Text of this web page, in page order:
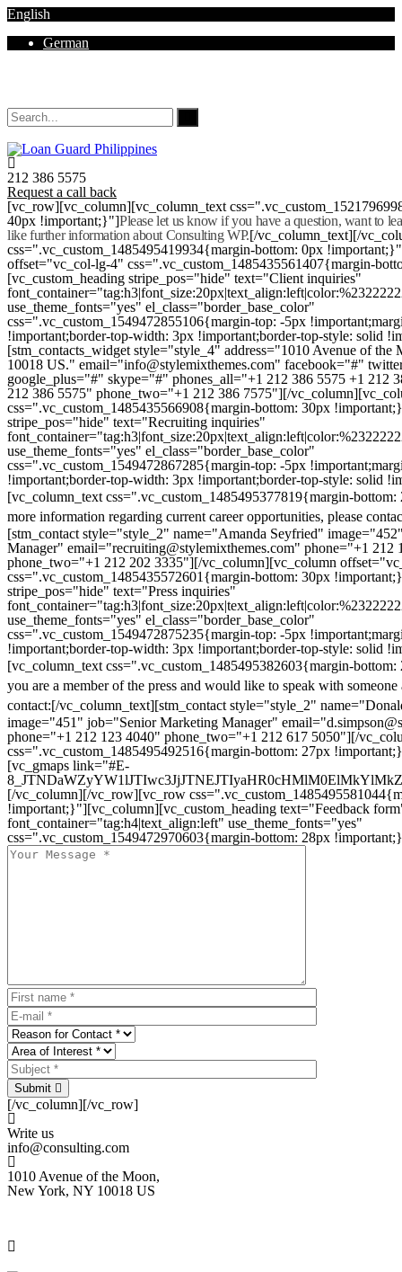
English
German
212 386 5575
Request a call back
[vc_row][vc_column][vc_column_text
40px !important;}"]Please let us know if you have a question, want to
like further information about Consulting WP.[/vc_column_text][/
css=".vc_custom_1485495419934{margin-bottom: 0px
offset="vc_col-lg-4" css=".vc_custom_1485435561407{margin-
[vc_custom_heading stripe_pos="hide" text="Client inquiries"
use_theme_fonts="yes" el_class="border_base_color"
css=".vc_custom_1549472855106{margin-top: -5px
!important;border-top-width: 3px !important;border-top-style: solid
[stm_contacts_widget style="style_4" address="1010 Avenue of
10018 US." email="info@stylemixthemes.com" facebook="#"
google_plus="#" skype="#" phones_all="+1 212 386 5575 +1 212
212 386 5575" phone_two="+1 212 386 7575"][/
css=".vc_custom_1485435566908{margin-bottom: 30px
stripe_pos="hide" text="Recruiting inquiries"
use_theme_fonts="yes" el_class="border_base_color"
css=".vc_custom_1549472867285{margin-top: -5px
!important;border-top-width: 3px !important;border-top-style: solid
[vc_column_text css=".vc_custom_1485495377819{margin-
more information regarding current career opportunities, please
[stm_contact style="style_2" name="Amanda Seyfried"
Manager" email="recruiting@stylemixthemes.com" phone="+1 212
phone_two="+1 212 202 3335"][/vc_column][vc_column
css=".vc_custom_1485435572601{margin-bottom: 30px
stripe_pos="hide" text="Press inquiries"
use_theme_fonts="yes" el_class="border_base_color"
css=".vc_custom_1549472875235{margin-top: -5px
!important;border-top-width: 3px !important;border-top-style: solid
[vc_column_text css=".vc_custom_1485495382603{margin-
you are a member of the press and would like to speak with someone
contact:[/vc_column_text][stm_contact style="style_2"
image="451" job="Senior Marketing Manager"
phone="+1 212 123 4040" phone_two="+1 212 617 5050"][/
css=".vc_custom_1485495492516{margin-bottom: 27px
[vc_gmaps link="#E-
[/vc_column][/vc_row][vc_row
!important;}"][vc_column][vc_custom_heading text="Feedback
font_container="tag:h4|text_align:left" use_theme_fonts="yes"
css=".vc_custom_1549472970603{margin-bottom: 28px
Submit
[/vc_column][/vc_row]
Write us
info@consulting.com
1010 Avenue of the Moon,
New York, NY 10018 US